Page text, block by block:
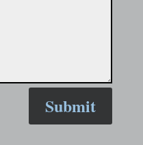
Submit